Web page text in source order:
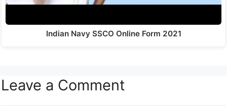
Indian Navy SSCO Online Form 2021
Leave a Comment